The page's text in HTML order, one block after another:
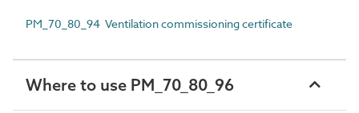
PM_70_80_94 Ventilation commissioning certificate
Where to use PM_70_80_96